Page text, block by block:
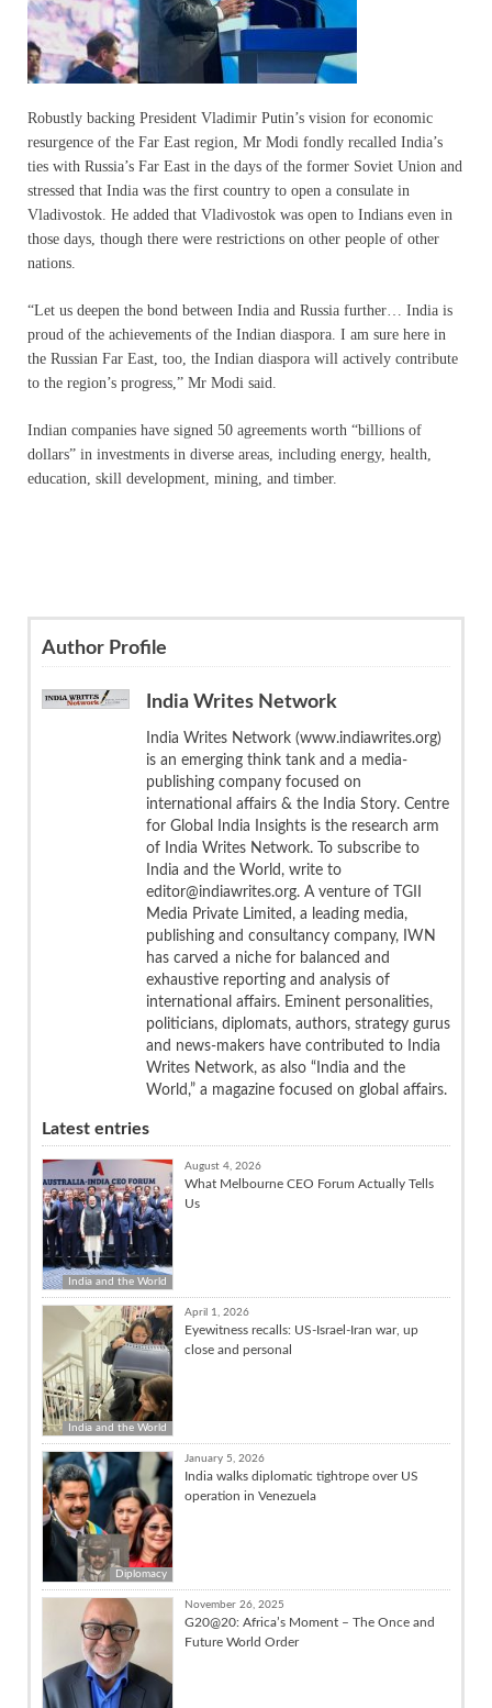
Robustly backing President Vladimir Putin’s vision for economic
resurgence of the Far East region, Mr Modi fondly recalled India’s
ties with Russia’s Far East in the days of the former Soviet Union and
stressed that India was the first country to open a consulate in
Vladivostok. He added that Vladivostok was open to Indians even in
those days, though there were restrictions on other people of other
nations.
“Let us deepen the bond between India and Russia further… India is
proud of the achievements of the Indian diaspora. I am sure here in
the Russian Far East, too, the Indian diaspora will actively contribute
to the region’s progress,” Mr Modi said.
Indian companies have signed 50 agreements worth “billions of
dollars” in investments in diverse areas, including energy, health,
education, skill development, mining, and timber.
Author Profile
India Writes Network
India Writes Network (www.indiawrites.org)
is an emerging think tank and a media-
publishing company focused on
international affairs & the India Story. Centre
for Global India Insights is the research arm
of India Writes Network. To subscribe to
India and the World, write to
editor@indiawrites.org. A venture of TGII
Media Private Limited, a leading media,
publishing and consultancy company, IWN
has carved a niche for balanced and
exhaustive reporting and analysis of
international affairs. Eminent personalities,
politicians, diplomats, authors, strategy gurus
and news-makers have contributed to India
Writes Network, as also “India and the
World,” a magazine focused on global affairs.
Latest entries
India and the World
August 4, 2026
What Melbourne CEO Forum Actually Tells
Us
India and the World
April 1, 2026
Eyewitness recalls: US-Israel-Iran war, up
close and personal
Diplomacy
January 5, 2026
India walks diplomatic tightrope over US
operation in Venezuela
November 26, 2025
G20@20: Africa’s Moment – The Once and
Future World Order